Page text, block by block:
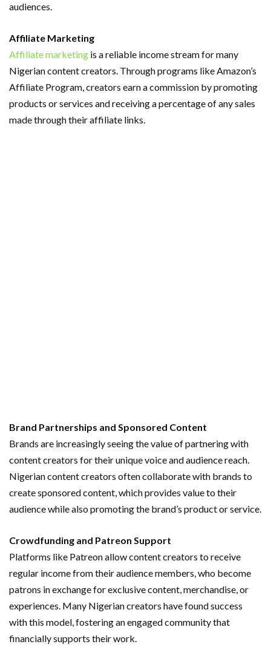
audiences.
Affiliate Marketing
Affiliate marketing is a reliable income stream for many
Nigerian content creators. Through programs like Amazon’s
Affiliate Program, creators earn a commission by promoting
products or services and receiving a percentage of any sales
made through their affiliate links.
Brand Partnerships and Sponsored Content
Brands are increasingly seeing the value of partnering with
content creators for their unique voice and audience reach.
Nigerian content creators often collaborate with brands to
create sponsored content, which provides value to their
audience while also promoting the brand’s product or service.
Crowdfunding and Patreon Support
Platforms like Patreon allow content creators to receive
regular income from their audience members, who become
patrons in exchange for exclusive content, merchandise, or
experiences. Many Nigerian creators have found success
with this model, fostering an engaged community that
financially supports their work.